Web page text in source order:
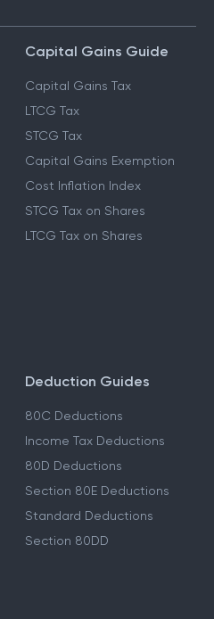
Capital Gains Guide
Capital Gains Tax
LTCG Tax
STCG Tax
Capital Gains Exemption
Cost Inflation Index
STCG Tax on Shares
LTCG Tax on Shares
Deduction Guides
80C Deductions
Income Tax Deductions
80D Deductions
Section 80E Deductions
Standard Deductions
Section 80DD